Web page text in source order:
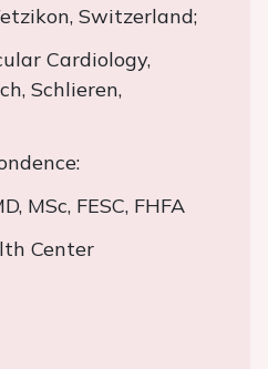
Switzerland;
Cardiology,
Schlieren,
MSc, FESC, FHFA
Center